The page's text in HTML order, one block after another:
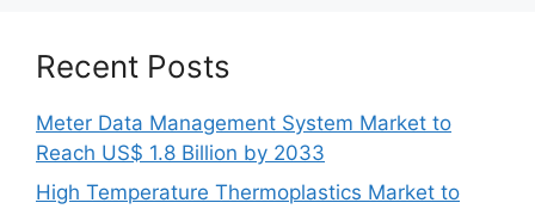
Recent Posts
Meter Data Management System Market to
Reach US$ 1.8 Billion by 2033
High Temperature Thermoplastics Market to